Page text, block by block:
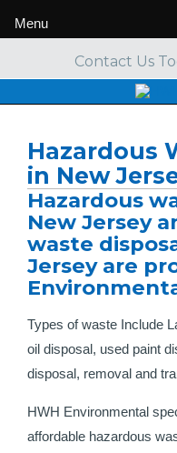
Contact Us
Hazardous
in New
Hazardous
New Jersey
waste
Jersey are
Types of waste Include
oil disposal, used paint
disposal, removal and
HWH Environmental
affordable hazardous
Menu